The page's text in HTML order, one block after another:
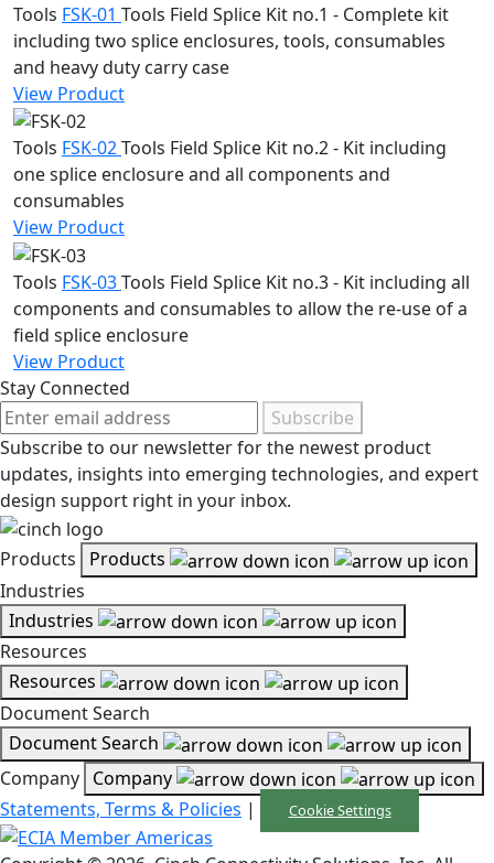
Tools FSK-01 Tools Field Splice Kit no.1 - Complete kit
including two splice enclosures, tools, consumables
and heavy duty carry case
View Product
Tools FSK-02Tools Field Splice Kit no.2 - Kit including
one splice enclosure and all components and
consumables
View Product
Tools FSK-03Tools Field Splice Kit no.3 - Kit including all
components and consumables to allow the re-use of a
field splice enclosure
View Product
Stay Connected
Subscribe
Subscribe to our newsletter for the newest product
updates, insights into emerging technologies, and expert
design support right in your inbox.
Products
Products
Industries
Industries
Resources
Resources
Document Search
Document Search
Company Company
Statements, Terms & Policies | Cookie Settings